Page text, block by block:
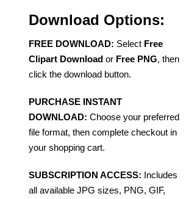
Download Options:
FREE DOWNLOAD: Select Free
Clipart Download or Free PNG, then
click the download button.
PURCHASE INSTANT
DOWNLOAD: Choose your preferred
file format, then complete checkout in
your shopping cart.
SUBSCRIPTION ACCESS: Includes
all available JPG sizes, PNG, GIF,